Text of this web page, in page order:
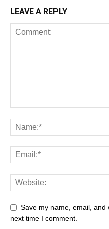
LEAVE A REPLY
Save my name, email,
next time I comment.